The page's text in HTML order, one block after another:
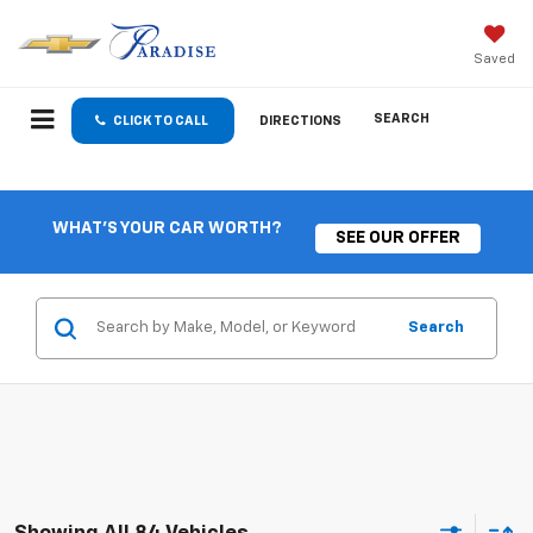
Saved
CLICK TO CALL DIRECTIONS SEARCH
WHAT'S YOUR CAR WORTH?
SEE OUR OFFER
Search